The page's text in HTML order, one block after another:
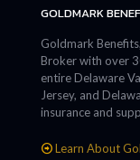
GOLDMARK
Goldmark
Broker with over
entire Delaware
Jersey, and
insurance and
Learn About